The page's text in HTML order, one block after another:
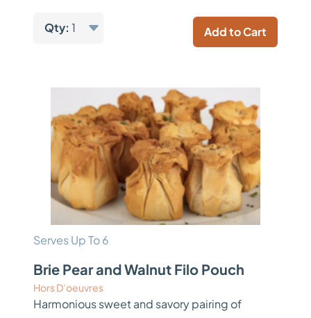
Qty: 1 Add to Cart
Serves Up To 6
Brie Pear and Walnut Filo Pouch
Hors D’oeuvres
Harmonious sweet and savory pairing of